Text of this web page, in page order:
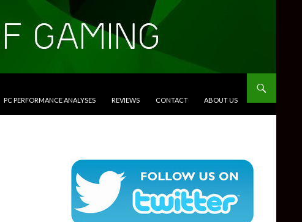
PC PERFORMANCE ANALYSES REVIEWS CONTACT ABOUT US